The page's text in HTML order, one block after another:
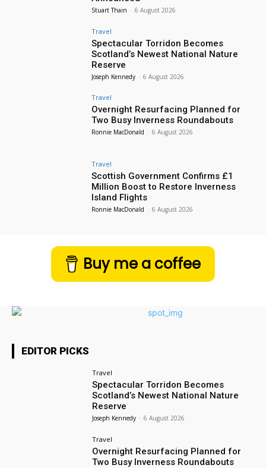
Stuart Thain - 6 August 2026
Travel
Spectacular Torridon Becomes
Scotland’s Newest National Nature
Reserve
Joseph Kennedy - 6 August 2026
Travel
Overnight Resurfacing Planned for
Two Busy Inverness Roundabouts
Ronnie MacDonald - 6 August 2026
Travel
Scottish Government Confirms £1
Million Boost to Restore Inverness
Island Flights
Ronnie MacDonald - 6 August 2026
Buy me a coffee
EDITOR PICKS
Travel
Spectacular Torridon Becomes
Scotland’s Newest National Nature
Reserve
Joseph Kennedy - 6 August 2026
Travel
Overnight Resurfacing Planned for
Two Busy Inverness Roundabouts